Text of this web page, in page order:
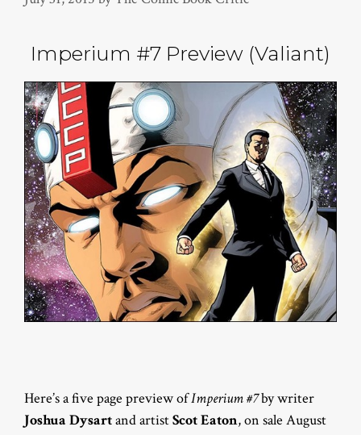
Imperium #7 Preview (Valiant)
Here’s a five page preview ofImperium #7by writer
Joshua Dysartand artistScot Eaton, on sale August